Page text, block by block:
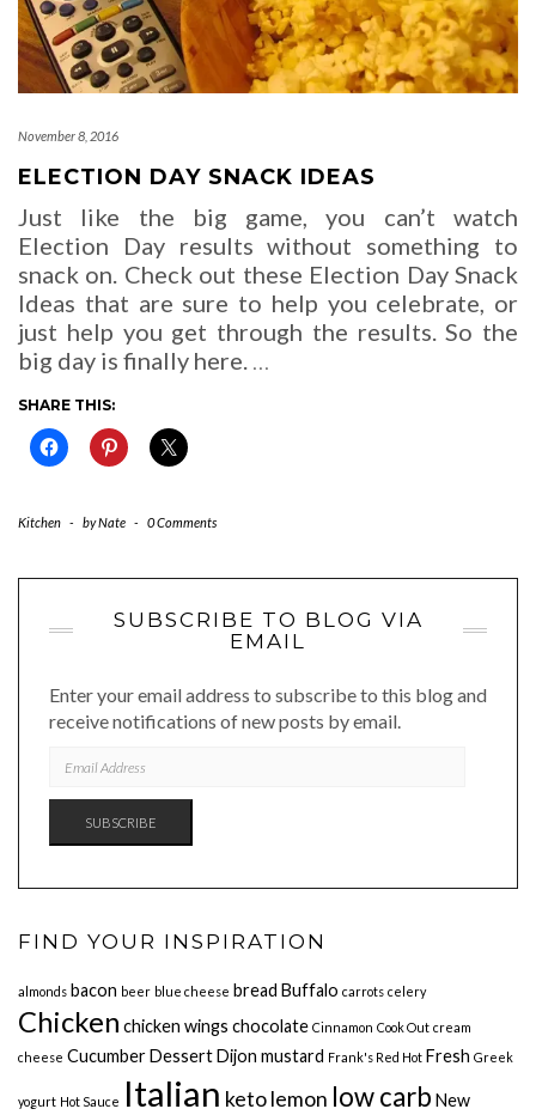
November 8, 2016
ELECTION DAY SNACK IDEAS
Just like the big game, you can’t watch
Election Day results without something to
snack on. Check out these Election Day Snack
Ideas that are sure to help you celebrate, or
just help you get through the results. So the
big day is finally here. …
SHARE THIS:
Kitchen - byNate - 0 Comments
SUBSCRIBE TO BLOG VIA
EMAIL
Enter your email address to subscribe to this blog and
receive notifications of new posts by email.
ADDRESS
SUBSCRIBE
FIND YOUR INSPIRATION
almonds bacon beer blue cheese bread Buffalo carrots celery
Chicken chicken wings chocolate Cinnamon Cook Out cream
cheese CucumberDessertDijon mustard Frank's Red Hot Fresh Greek
yogurt Hot Sauce Italian ketolemon low carb New